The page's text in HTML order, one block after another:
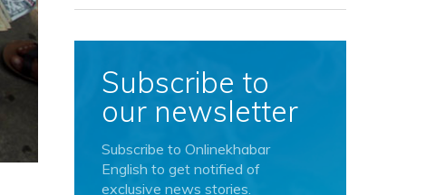
Subscribe to
our newsletter
Subscribe to Onlinekhabar
English to get notified of
exclusive news stories.